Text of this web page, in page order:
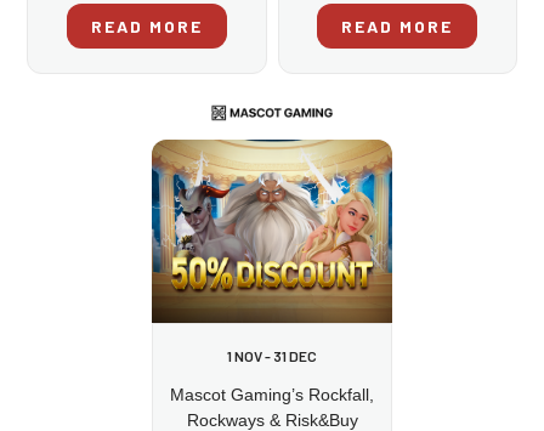
READ MORE READ MORE
1 NOV - 31 DEC
Mascot Gaming’s Rockfall,
Rockways & Risk&Buy